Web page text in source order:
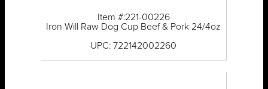
Item #:221-00226
Iron Will Raw Dog Cup Beef & Pork 24/4oz
UPC: 722142002260